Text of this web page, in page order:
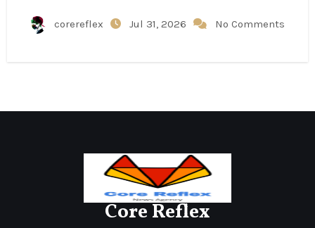
corereflex Jul 31, 2026 No Comments
Core Reflex